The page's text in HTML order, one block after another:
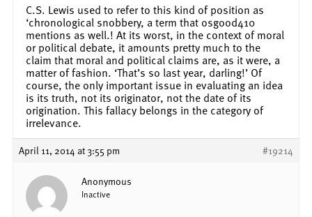
C.S. Lewis used to refer to this kind of position as
‘chronological snobbery, a term that osgood410
mentions as well.! At its worst, in the context of moral
or political debate, it amounts pretty much to the
claim that moral and political claims are, as it were, a
matter of fashion. ‘That’s so last year, darling!’ Of
course, the only important issue in evaluating an idea
is its truth, not its originator, not the date of its
origination. This fallacy belongs in the category of
irrelevance.
April 11, 2014 at 3:55 pm #19214
Anonymous
Inactive